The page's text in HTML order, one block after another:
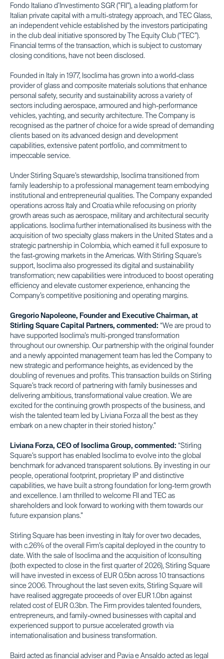
Fondo Italiano d’Investimento SGR (”FII”), a leading platform for
Italian private capital with a multi-strategy approach, and TEC Glass,
an independent vehicle established by the investors participating
in the club deal initiative sponsored by The Equity Club (“TEC”).
Financial terms of the transaction, which is subject to customary
closing conditions, have not been disclosed.
Founded in Italy in 1977, Isoclima has grown into a world-class
provider of glass and composite materials solutions that enhance
personal safety, security and sustainability across a variety of
sectors including aerospace, armoured and high-performance
vehicles, yachting, and security architecture. The Company is
recognised as the partner of choice for a wide spread of demanding
clients based on its advanced design and development
capabilities, extensive patent portfolio, and commitment to
impeccable service.
Under Stirling Square’s stewardship, Isoclima transitioned from
family leadership to a professional management team embodying
institutional and entrepreneurial qualities. The Company expanded
operations across Italy and Croatia while refocusing on priority
growth areas such as aerospace, military and architectural security
applications. Isoclima further internationalised its business with the
acquisition of two specialty glass makers in the United States and a
strategic partnership in Colombia, which earned it full exposure to
the fast-growing markets in the Americas. With Stirling Square’s
support, Isoclima also progressed its digital and sustainability
transformation; new capabilities were introduced to boost operating
efficiency and elevate customer experience, enhancing the
Company’s competitive positioning and operating margins.
Gregorio Napoleone, Founder and Executive Chairman, at
Stirling Square Capital Partners, commented: “We are proud to
have supported Isoclima’s multi-pronged transformation
throughout our ownership. Our partnership with the original founder
and a newly appointed management team has led the Company to
new strategic and performance heights, as evidenced by the
doubling of revenues and profits. This transaction builds on Stirling
Square’s track record of partnering with family businesses and
delivering ambitious, transformational value creation. We are
excited for the continuing growth prospects of the business, and
wish the talented team led by Liviana Forza all the best as they
embark on a new chapter in their storied history.”
Liviana Forza, CEO of Isoclima Group, commented: “Stirling
Square’s support has enabled Isoclima to evolve into the global
benchmark for advanced transparent solutions. By investing in our
people, operational footprint, proprietary IP and distinctive
capabilities, we have built a strong foundation for long-term growth
and excellence. I am thrilled to welcome FII and TEC as
shareholders and look forward to working with them towards our
future expansion plans.”
Stirling Square has been investing in Italy for over two decades,
with c.26% of the overall Firm’s capital deployed in the country to
date. With the sale of Isoclima and the acquisition of Iconsulting
(both expected to close in the first quarter of 2026), Stirling Square
will have invested in excess of EUR 0.5bn across 10 transactions
since 2006. Throughout the last seven exits, Stirling Square will
have realised aggregate proceeds of over EUR 1.0bn against
related cost of EUR 0.3bn. The Firm provides talented founders,
entrepreneurs, and family-owned businesses with capital and
experienced support to pursue accelerated growth via
internationalisation and business transformation.
Baird acted as financial adviser and Pavia e Ansaldo acted as legal